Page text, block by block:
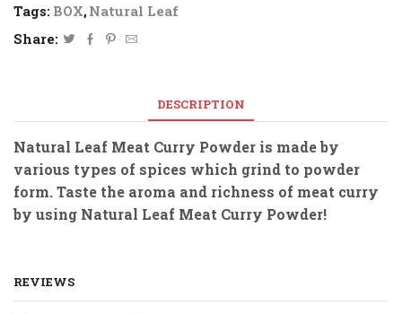
Tags: BOX,Natural Leaf
Share:
DESCRIPTION
Natural Leaf Meat Curry Powder is made by
various types of spices which grind to powder
form. Taste the aroma and richness of meat curry
by using Natural Leaf Meat Curry Powder!
REVIEWS